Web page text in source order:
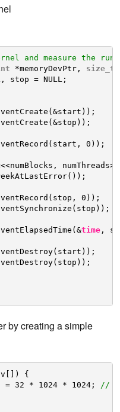
and measure the
*memoryDevPtr, size_t
stop = NULL;
0));
0));
time,
by creating a simple
{
= 32 * 1024 * 1024;
//